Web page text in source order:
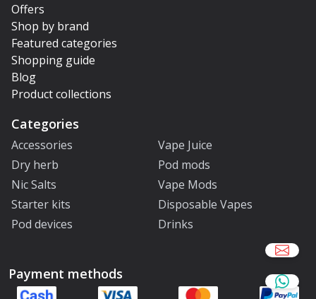
Offers
Shop by brand
Featured categories
Shopping guide
Blog
Product collections
Categories
Accessories
Vape Juice
Dry herb
Pod mods
Nic Salts
Vape Mods
Starter kits
Disposable Vapes
Pod devices
Drinks
Payment methods